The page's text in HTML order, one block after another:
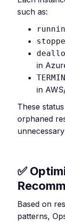
such as:
in
in
These
orphaned
✅
Based on
patterns,